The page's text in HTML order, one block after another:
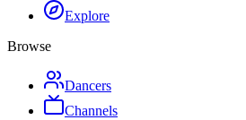
Explore
Browse
Dancers
Channels